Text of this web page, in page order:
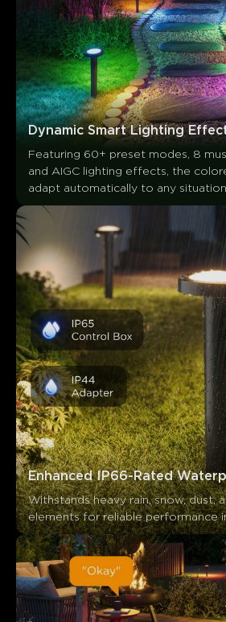
Dynamic Smart Lighting
Featuring 60+ preset modes, 8
and AIGC lighting effects, the
adapt automatically to any
Enhanced IP66-Rated
Withstands heavy rain, snow, dust,
elements for reliable performance
Les clients mentionnentPositifNégatif
Résumé：
Généré par IA à partir du texte des